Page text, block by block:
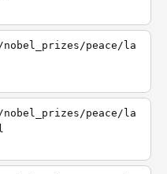
peace/la
peace/la